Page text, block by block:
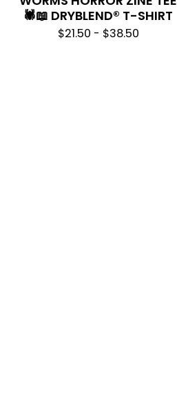
🕷️📖 DRYBLEND® T-SHIRT
$21.50 - $38.50